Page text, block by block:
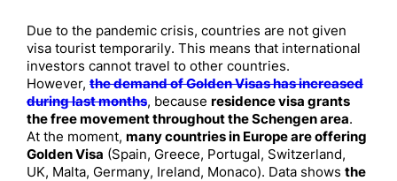
Due to the pandemic crisis, countries are not given
visa tourist temporarily. This means that international
investors cannot travel to other countries.
However, the demand of Golden Visas has increased
during last months, because residencevisa grants
the free movement throughout the Schengen area.
At the moment, manycountriesin Europeare offering
Golden Visa (Spain, Greece, Portugal, Switzerland,
UK, Malta, Germany, Ireland, Monaco). Data shows the